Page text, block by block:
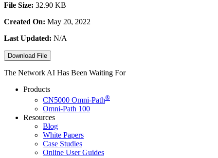
File Size: 32.90 KB
Created On: May 20, 2022
Last Updated: N/A
Download File
The Network AI Has Been Waiting For
Products
CN5000 Omni-Path®
Omni-Path 100
Resources
Blog
White Papers
Case Studies
Online User Guides